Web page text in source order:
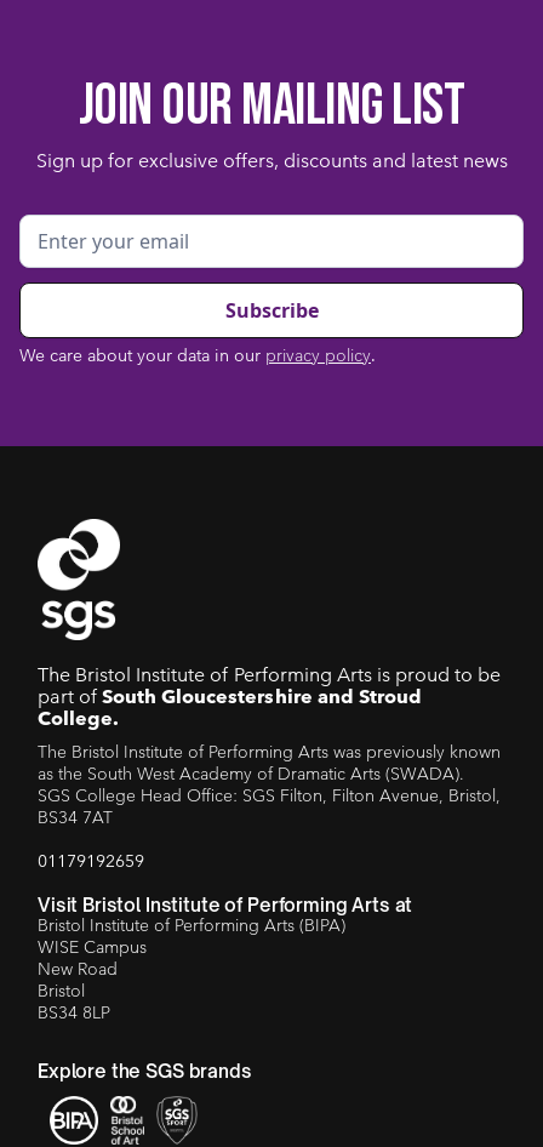
Join our mailing list
Sign up for exclusive offers, discounts and latest news
We care about your data in our privacy policy.
The Bristol Institute of Performing Arts is proud to be
part ofSouth Gloucestershire and Stroud
College.
The Bristol Institute of Performing Arts was previously known
as the South West Academy of Dramatic Arts (SWADA).
SGS College Head Office: SGS Filton, Filton Avenue, Bristol,
BS34 7AT
01179192659
Visit Bristol Institute of Performing Arts at
Bristol Institute of Performing Arts (BIPA)
WISE Campus
New Road
Bristol
BS34 8LP
Explore the SGS brands